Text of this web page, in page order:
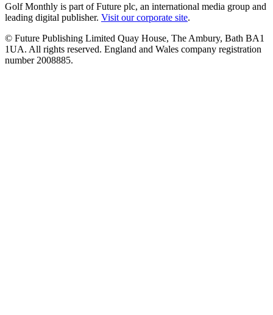
Golf Monthly is part of Future plc, an international media group and
leading digital publisher. Visit our corporate site.
© Future Publishing Limited Quay House, The Ambury, Bath BA1
1UA. All rights reserved. England and Wales company registration
number 2008885.